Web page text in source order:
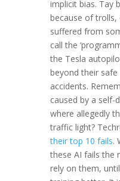
implicit bias. Tay
because of
suffered from
call the
the Tesla
beyond their
accidents.
caused by a self-
where allegedly
traffic light?
their top 10 fails.
these AI fails the
rely on them,